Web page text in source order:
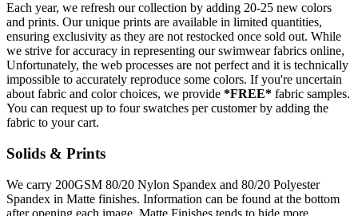
Each year, we refresh our collection by adding 20-25 new colors
and prints. Our unique prints are available in limited quantities,
ensuring exclusivity as they are not restocked once sold out. While
we strive for accuracy in representing our swimwear fabrics online,
Unfortunately, the web processes are not perfect and it is technically
impossible to accurately reproduce some colors. If you're uncertain
about fabric and color choices, we provide *FREE* fabric samples.
You can request up to four swatches per customer by adding the
fabric to your cart.
Solids & Prints
We carry 200GSM 80/20 Nylon Spandex and 80/20 Polyester
Spandex in Matte finishes. Information can be found at the bottom
after opening each image. Matte Finishes tends to hide more